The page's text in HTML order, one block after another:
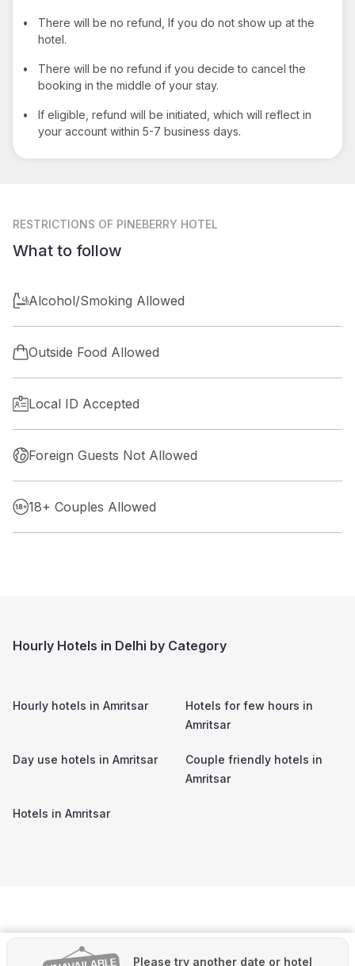
•
There will be no refund, If you do not show up at the
hotel.
•
There will be no refund if you decide to cancel the
booking in the middle of your stay.
•
If eligible, refund will be initiated, which will reflect in
your account within 5-7 business days.
RESTRICTIONS OF PINEBERRY HOTEL
What to follow
Alcohol/Smoking Allowed
Outside Food Allowed
Local ID Accepted
Foreign Guests Not Allowed
18+ Couples Allowed
Please try another date or hotel
Hourly Hotels in Delhi by Category
Hourly hotels in Amritsar
Hotels for few hours in
Amritsar
Day use hotels in Amritsar
Couple friendly hotels in
Amritsar
Hotels in Amritsar